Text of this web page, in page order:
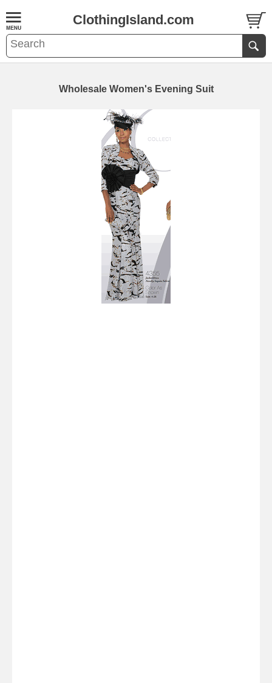
ClothingIsland.com
Wholesale Women's Evening Suit